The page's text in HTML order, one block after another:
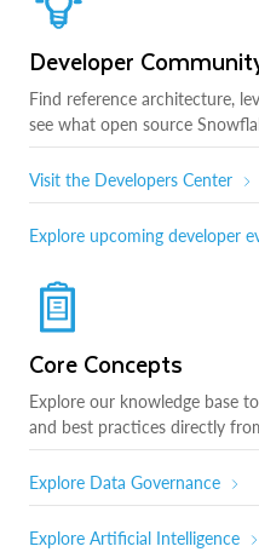
Developer
Find reference architecture,
see what open source
Visit the Developers Center
Explore upcoming developer
Core Concepts
Explore our knowledge base
and best practices directly
Explore Data Governance
Explore Artificial Intelligence